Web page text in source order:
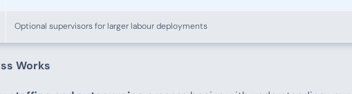
Optional supervisors for larger labour deployments
Works